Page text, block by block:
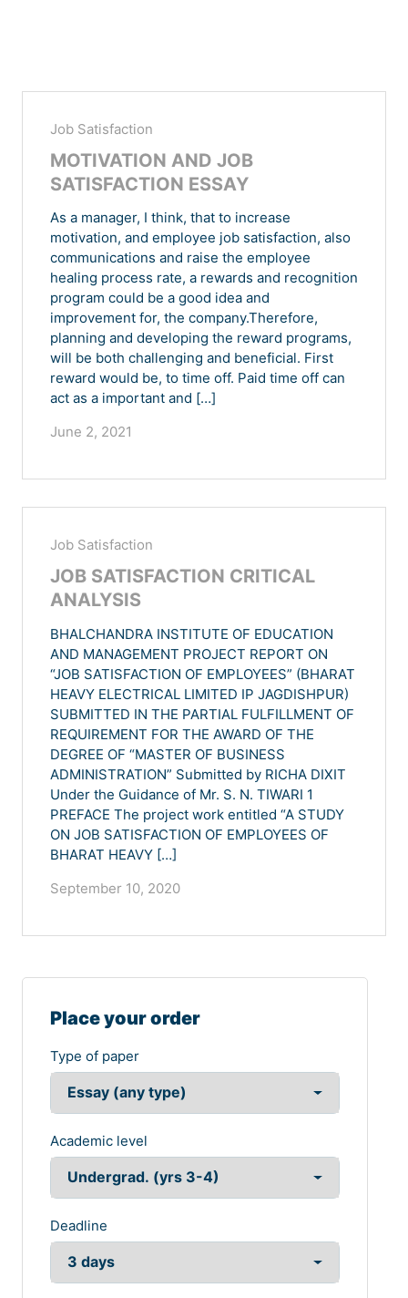
Job Satisfaction
MOTIVATION AND JOB
SATISFACTION ESSAY
As a manager, I think, that to increase
motivation, and employee job satisfaction, also
communications and raise the employee
healing process rate, a rewards and recognition
program could be a good idea and
improvement for, the company.Therefore,
planning and developing the reward programs,
will be both challenging and beneficial. First
reward would be, to time off. Paid time off can
act as a important and […]
June 2, 2021
Job Satisfaction
JOB SATISFACTION CRITICAL
ANALYSIS
BHALCHANDRA INSTITUTE OF EDUCATION
AND MANAGEMENT PROJECT REPORT ON
“JOB SATISFACTION OF EMPLOYEES” (BHARAT
HEAVY ELECTRICAL LIMITED IP JAGDISHPUR)
SUBMITTED IN THE PARTIAL FULFILLMENT OF
REQUIREMENT FOR THE AWARD OF THE
DEGREE OF “MASTER OF BUSINESS
ADMINISTRATION” Submitted by RICHA DIXIT
Under the Guidance of Mr. S. N. TIWARI 1
PREFACE The project work entitled “A STUDY
ON JOB SATISFACTION OF EMPLOYEES OF
BHARAT HEAVY […]
September 10, 2020
Place your order
Type of paper
Academic level
Deadline